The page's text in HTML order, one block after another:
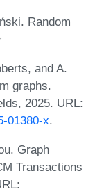
Random
and A.
graphs.
2025. URL:
01380-x.
Graph
Transactions